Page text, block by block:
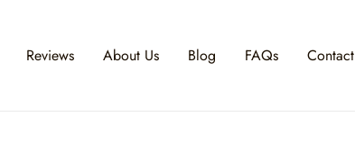
Reviews About Us Blog FAQs Contact